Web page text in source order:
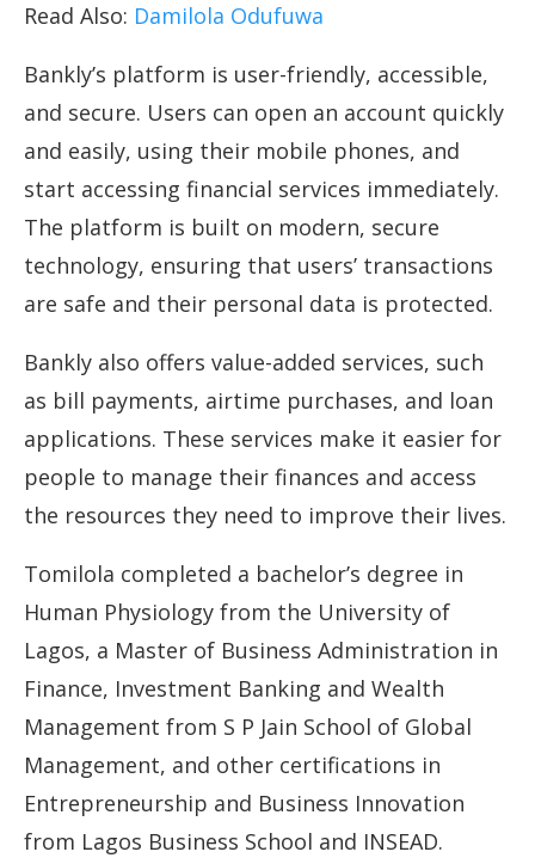
Read Also: Damilola Odufuwa
Bankly’s platform is user-friendly, accessible,
and secure. Users can open an account quickly
and easily, using their mobile phones, and
start accessing financial services immediately.
The platform is built on modern, secure
technology, ensuring that users’ transactions
are safe and their personal data is protected.
Bankly also offers value-added services, such
as bill payments, airtime purchases, and loan
applications. These services make it easier for
people to manage their finances and access
the resources they need to improve their lives.
Tomilola completed a bachelor’s degree in
Human Physiology from the University of
Lagos, a Master of Business Administration in
Finance, Investment Banking and Wealth
Management from S P Jain School of Global
Management, and other certifications in
Entrepreneurship and Business Innovation
from Lagos Business School and INSEAD.